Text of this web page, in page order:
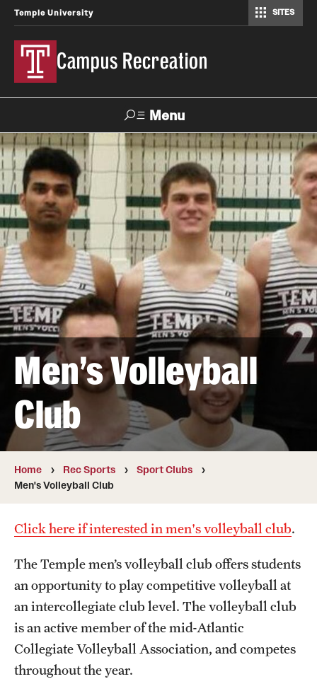
Temple University SITES
Campus Recreation
Menu
Search
Contact Hours
About Us
Employment
Feedback Form
Full Time & Graduate Extern Staff
Golf Outing
Newsroom
Student Rec Board
Facilities
Aramark STAR Complex—Outdoor Track
Aramark STAR Complex—Weight Room
Facilities and Equipment Rental
Geasey Outdoor Field Complex
Hours of Operation
Men's Volleyball
Club
Home Rec Sports
Sport Clubs
Men's Volleyball Club
Click here if interested in men's volleyball club.
The Temple men’s volleyball club offers students
an opportunity to play competitive volleyball at
an intercollegiate club level. The volleyball club
is an active member of the mid-Atlantic
Collegiate Volleyball Association, and competes
throughout the year.